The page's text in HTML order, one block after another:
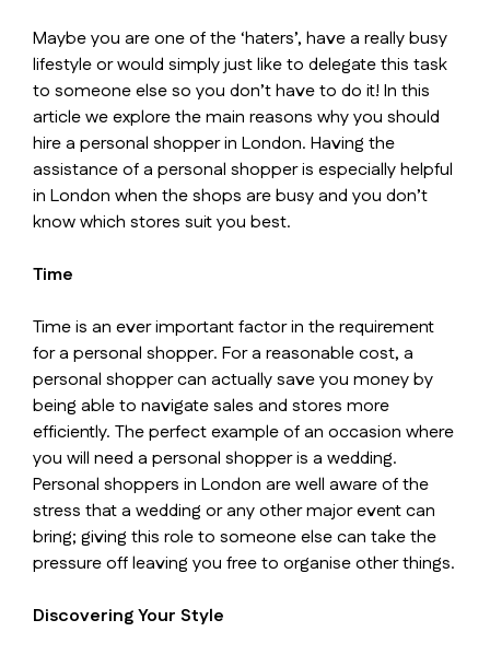
Maybe you are one of the ‘haters’, have a really busy
lifestyle or would simply just like to delegate this task
to someone else so you don’t have to do it! In this
article we explore the main reasons why you should
hire a personal shopper in London. Having the
assistance of a personal shopper is especially helpful
in London when the shops are busy and you don’t
know which stores suit you best.
Time
Time is an ever important factor in the requirement
for a personal shopper. For a reasonable cost, a
personal shopper can actually save you money by
being able to navigate sales and stores more
efficiently. The perfect example of an occasion where
you will need a personal shopper is a wedding.
Personal shoppers in London are well aware of the
stress that a wedding or any other major event can
bring; giving this role to someone else can take the
pressure off leaving you free to organise other things.
Discovering Your Style